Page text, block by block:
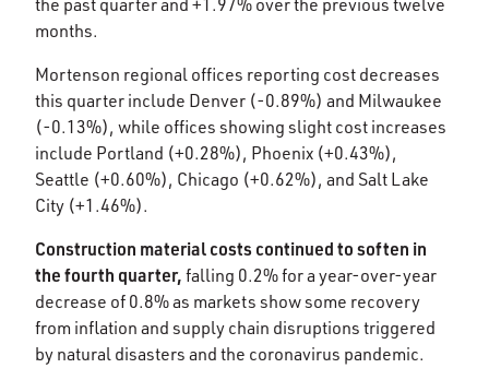
the past quarter and +1.97% over the previous twelve
months.​
Mortenson regional offices reporting cost decreases
this quarter include Denver (-0.89%) and Milwaukee
(-0.13%), while offices showing slight cost increases
include Portland (+0.28%), Phoenix (+0.43%),
Seattle (+0.60%), Chicago (+0.62%), and Salt Lake
City (+1.46%).​
Construction material costs continued to soften in
the fourth quarter, falling 0.2% for a year-over-year
decrease of 0.8% as markets show some recovery
from inflation and supply chain disruptions triggered
by natural disasters and the coronavirus pandemic.